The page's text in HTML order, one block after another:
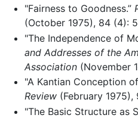
"Fairness to Goodness.”
(October 1975), 84 (4):
"The Independence of
and Addresses of the
Association(November
"A Kantian Conception
Review(February
"The Basic Structure as